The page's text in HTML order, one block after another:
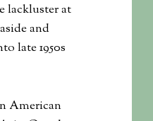
lackluster at
and
late 1950s
American